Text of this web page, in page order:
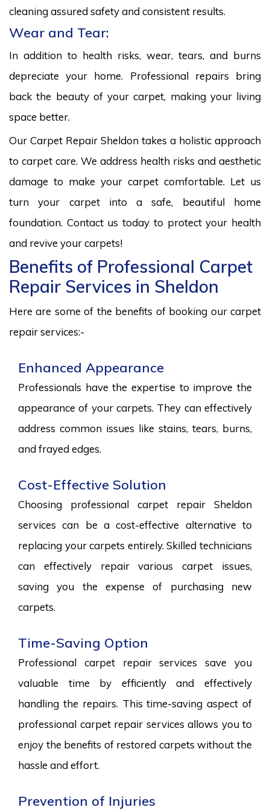
cleaning assured safety and consistent results.
Wear and Tear:
In addition to health risks, wear, tears, and burns
depreciate your home. Professional repairs bring
back the beauty of your carpet, making your living
space better.
Our Carpet Repair Sheldon takes a holistic approach
to carpet care. We address health risks and aesthetic
damage to make your carpet comfortable. Let us
turn your carpet into a safe, beautiful home
foundation. Contact us today to protect your health
and revive your carpets!
Benefits of Professional Carpet
Repair Services in Sheldon
Here are some of the benefits of booking our carpet
repair services:-
Enhanced Appearance
Professionals have the expertise to improve the
appearance of your carpets. They can effectively
address common issues like stains, tears, burns,
and frayed edges.
Cost-Effective Solution
Choosing professional carpet repair Sheldon
services can be a cost-effective alternative to
replacing your carpets entirely. Skilled technicians
can effectively repair various carpet issues,
saving you the expense of purchasing new
carpets.
Time-Saving Option
Professional carpet repair services save you
valuable time by efficiently and effectively
handling the repairs. This time-saving aspect of
professional carpet repair services allows you to
enjoy the benefits of restored carpets without the
hassle and effort.
Prevention of Injuries